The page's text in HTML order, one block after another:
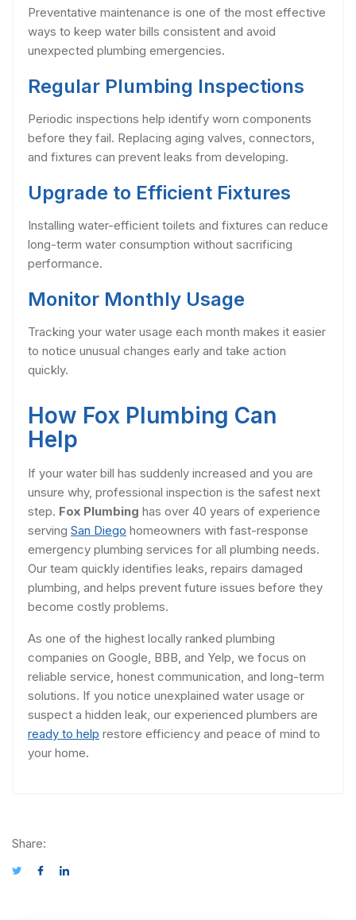
Preventative maintenance is one of the most effective
ways to keep water bills consistent and avoid
unexpected plumbing emergencies.
Regular Plumbing Inspections
Periodic inspections help identify worn components
before they fail. Replacing aging valves, connectors,
and fixtures can prevent leaks from developing.
Upgrade to Efficient Fixtures
Installing water-efficient toilets and fixtures can reduce
long-term water consumption without sacrificing
performance.
Monitor Monthly Usage
Tracking your water usage each month makes it easier
to notice unusual changes early and take action
quickly.
How Fox Plumbing Can
Help
If your water bill has suddenly increased and you are
unsure why, professional inspection is the safest next
step. Fox Plumbing has over 40 years of experience
serving San Diego homeowners with fast-response
emergency plumbing services for all plumbing needs.
Our team quickly identifies leaks, repairs damaged
plumbing, and helps prevent future issues before they
become costly problems.
As one of the highest locally ranked plumbing
companies on Google, BBB, and Yelp, we focus on
reliable service, honest communication, and long-term
solutions. If you notice unexplained water usage or
suspect a hidden leak, our experienced plumbers are
ready to help restore efficiency and peace of mind to
your home.
Share: